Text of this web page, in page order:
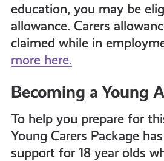
education, you may be
allowance. Carers
claimed while in
more here.
Becoming a Young
To help you prepare for
Young Carers Package
support for 18 year olds